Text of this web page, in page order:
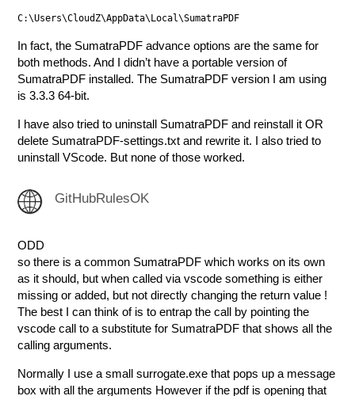
In fact, the SumatraPDF advance options are the same for
both methods. And I didn’t have a portable version of
SumatraPDF installed. The SumatraPDF version I am using
is 3.3.3 64-bit.
I have also tried to uninstall SumatraPDF and reinstall it OR
delete SumatraPDF-settings.txt and rewrite it. I also tried to
uninstall VScode. But none of those worked.
GitHubRulesOK
ODD
so there is a common SumatraPDF which works on its own
as it should, but when called via vscode something is either
missing or added, but not directly changing the return value !
The best I can think of is to entrap the call by pointing the
vscode call to a substitute for SumatraPDF that shows all the
calling arguments.
Normally I use a small surrogate.exe that pops up a message
box with all the arguments However if the pdf is opening that